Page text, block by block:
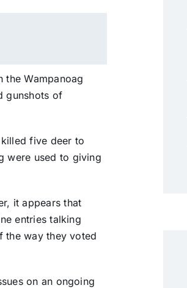
the Wampanoag
gunshots of
five deer to
were used to giving
it appears that
entries talking
the way they voted
on an ongoing